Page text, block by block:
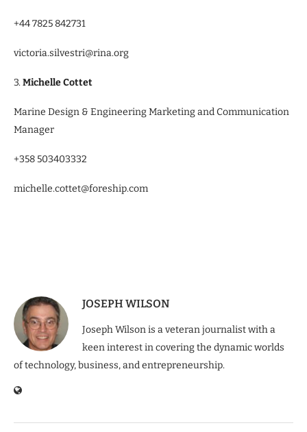
+44 7825 842731
victoria.silvestri@rina.org
3.Michelle Cottet
Marine Design & Engineering Marketing and Communication
Manager
+358 503403332
michelle.cottet@foreship.com
JOSEPH WILSON
Joseph Wilson is a veteran journalist with a
keen interest in covering the dynamic worlds
of technology, business, and entrepreneurship.